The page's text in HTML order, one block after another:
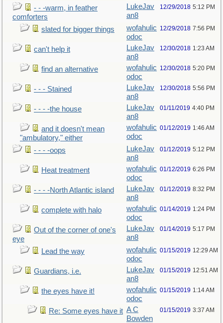
- - -warm, in feather
comforters
LukeJav
an8
12/29/2018 5:12 PM
slated for bigger things
wofahulic
odoc
12/29/2018 7:56 PM
can't help it
LukeJav
an8
12/30/2018 1:23 AM
find an alternative
wofahulic
odoc
12/30/2018 5:20 PM
- - - Stained
LukeJav
an8
12/30/2018 5:56 PM
- - - -the house
LukeJav
an8
01/11/2019 4:40 PM
and it doesn't mean
"ambulatory," either
wofahulic
odoc
01/12/2019 1:46 AM
- - - -oops
LukeJav
an8
01/12/2019 5:12 PM
Heat treatment
wofahulic
odoc
01/12/2019 6:26 PM
- - - -North Atlantic island
LukeJav
an8
01/12/2019 8:32 PM
complete with halo
wofahulic
odoc
01/14/2019 1:24 PM
Out of the corner of one's
eye
LukeJav
an8
01/14/2019 5:17 PM
Lead the way
wofahulic
odoc
01/15/2019 12:29 AM
Guardians, i.e.
LukeJav
an8
01/15/2019 12:51 AM
the eyes have it!
wofahulic
odoc
01/15/2019 1:14 AM
Re: Some eyes have it A C
Bowden
01/15/2019 3:37 AM